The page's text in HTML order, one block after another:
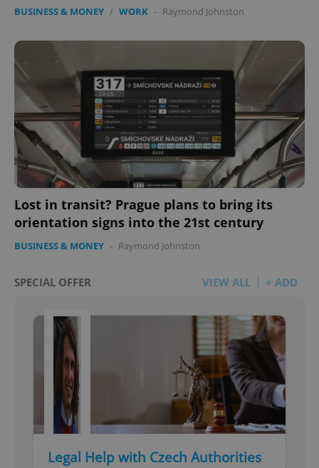
BUSINESS & MONEY / WORK - Raymond Johnston
Lost in transit? Prague plans to bring its
orientation signs into the 21st century
BUSINESS & MONEY - Raymond Johnston
SPECIAL OFFER VIEW ALL + ADD
Legal Help with Czech Authorities